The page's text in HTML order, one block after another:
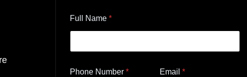
Full Name *
Phone Number * Email*